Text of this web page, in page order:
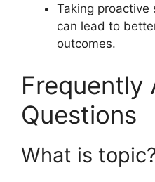
Taking proactive
can lead to
outcomes.
Frequently
Questions
What is